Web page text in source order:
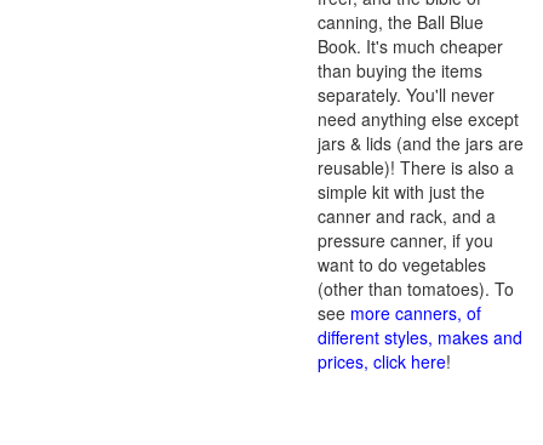
canning, the Ball Blue
Book. It's much cheaper
than buying the items
separately. You'll never
need anything else except
jars & lids (and the jars are
reusable)! There is also a
simple kit with just the
canner and rack, and a
pressure canner, if you
want to do vegetables
(other than tomatoes). To
see more canners, of
different styles, makes and
prices, click here!